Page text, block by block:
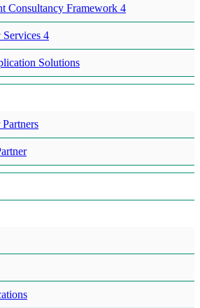
Consultancy Framework 4
4
Solutions